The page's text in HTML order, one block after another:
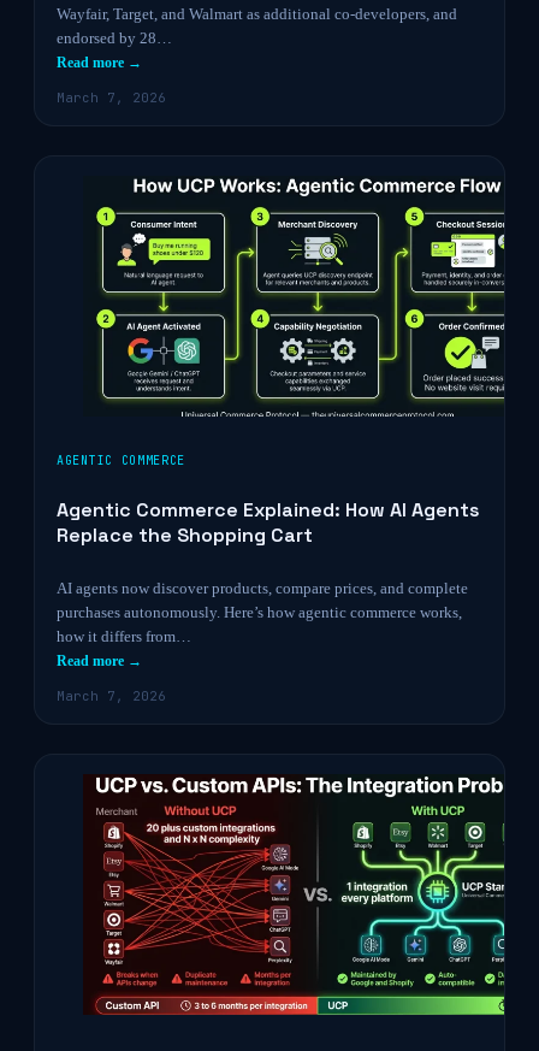
Wayfair, Target, and Walmart as additional co-developers, and
endorsed by 28…
Read more →
March 7, 2026
AGENTIC COMMERCE
Agentic Commerce Explained: How AI Agents
Replace the Shopping Cart
AI agents now discover products, compare prices, and complete
purchases autonomously. Here’s how agentic commerce works,
how it differs from…
Read more →
March 7, 2026